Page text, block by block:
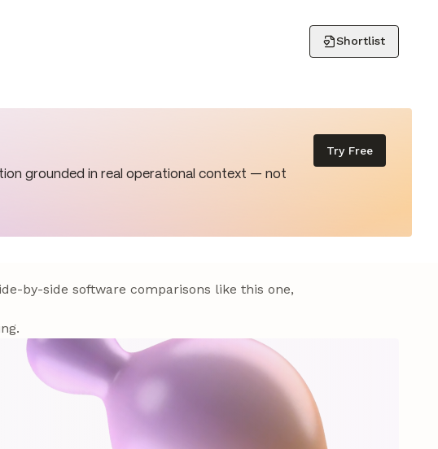
Shortlist
grounded in real operational context — not
Try Free
by-side software comparisons like this one,